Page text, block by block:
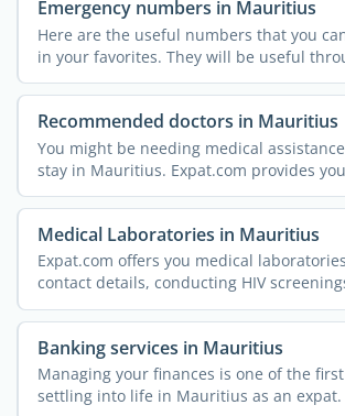
Emergency numbers in Mauritius
Here are the useful numbers that you
in your favorites. They will be useful
Recommended doctors in Mauritius
You might be needing medical
stay in Mauritius. Expat.com provides
...
Medical Laboratories in Mauritius
Expat.com offers you medical
contact details, conducting HIV
rays, ...
Banking services in Mauritius
Managing your finances is one of the
settling into life in Mauritius as an expat.